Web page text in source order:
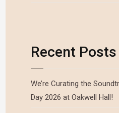
Recent Posts
We’re Curating the
Day 2026 at Oakwell Hall!